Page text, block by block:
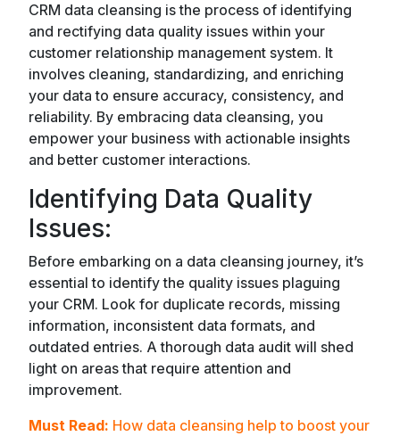
CRM data cleansing is the process of identifying
and rectifying data quality issues within your
customer relationship management system. It
involves cleaning, standardizing, and enriching
your data to ensure accuracy, consistency, and
reliability. By embracing data cleansing, you
empower your business with actionable insights
and better customer interactions.
Identifying Data Quality
Issues:
Before embarking on a data cleansing journey, it’s
essential to identify the quality issues plaguing
your CRM. Look for duplicate records, missing
information, inconsistent data formats, and
outdated entries. A thorough data audit will shed
light on areas that require attention and
improvement.
Must Read: How data cleansing help to boost your